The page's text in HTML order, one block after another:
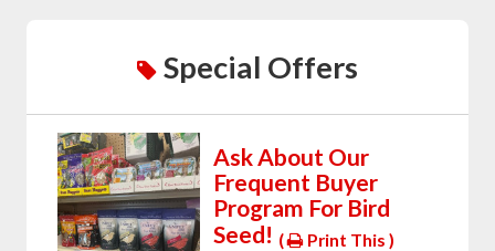
Special Offers
Ask About Our
Frequent Buyer
Program For Bird
Seed! ( Print This )